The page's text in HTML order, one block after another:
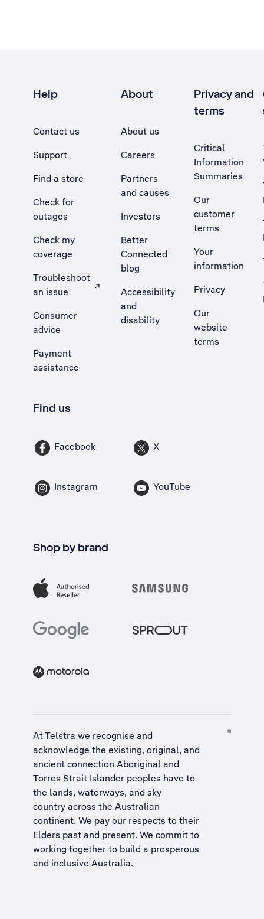
Help
Contact us
Support
Find a store
Check for
outages
Check my
coverage
Troubleshoot
an issue
, Opens external site in a new tab
Consumer
advice
Payment
assistance
About
About us
Careers
Partners
and causes
Investors
Better
Connected
blog
Accessibility
and
disability
Privacy and
terms
Critical
Information
Summaries
Our
customer
terms
Your
information
Privacy
Our
website
terms
Find us
Facebook X
Instagram YouTube
Shop by brand
At Telstra we recognise and
acknowledge the existing, original, and
ancient connection Aboriginal and
Torres Strait Islander peoples have to
the lands, waterways, and sky
country across the Australian
continent. We pay our respects to their
Elders past and present. We commit to
working together to build a prosperous
and inclusive Australia.